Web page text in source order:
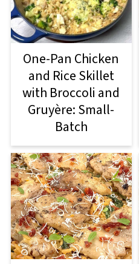
One-Pan Chicken
and Rice Skillet
with Broccoli and
Gruyère: Small-
Batch